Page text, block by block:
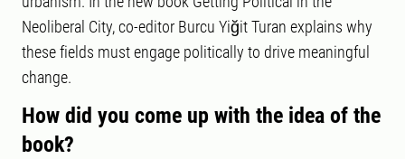
Neoliberal City, co-editor Burcu Yiğit Turan explains why
these fields must engage politically to drive meaningful
change.
How did you come up with the idea of the
book?